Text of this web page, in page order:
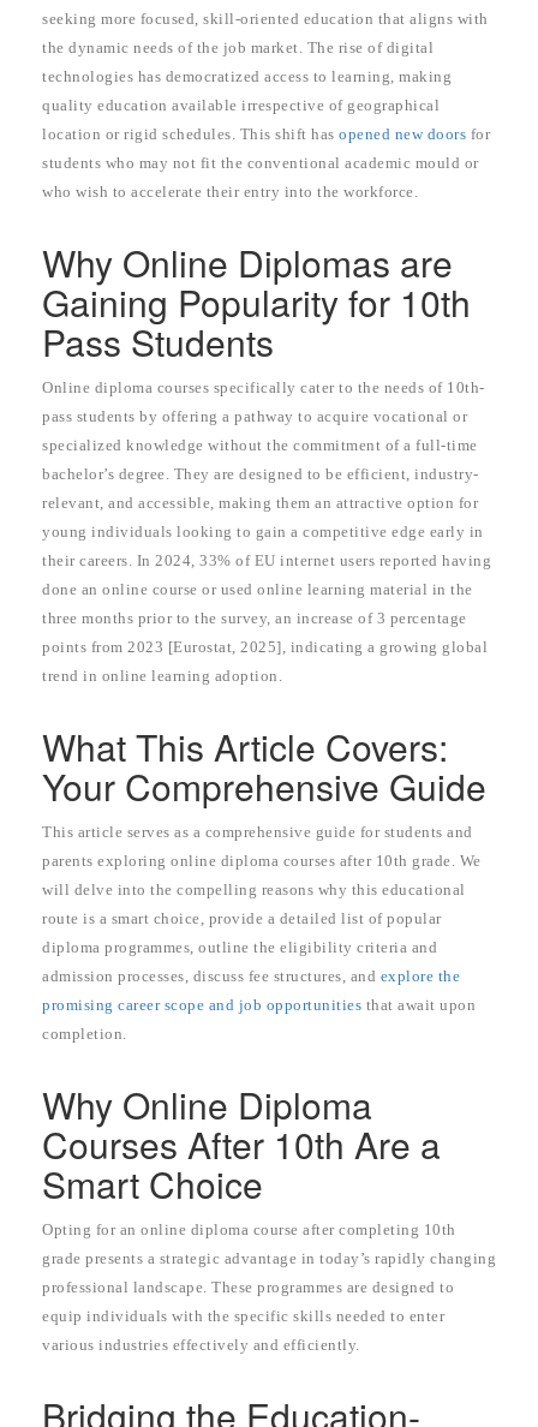
seeking more focused, skill-oriented education that aligns with
the dynamic needs of the job market. The rise of digital
technologies has democratized access to learning, making
quality education available irrespective of geographical
location or rigid schedules. This shift has opened new doors for
students who may not fit the conventional academic mould or
who wish to accelerate their entry into the workforce.
Why Online Diplomas are
Gaining Popularity for 10th
Pass Students
Online diploma courses specifically cater to the needs of 10th-
pass students by offering a pathway to acquire vocational or
specialized knowledge without the commitment of a full-time
bachelor’s degree. They are designed to be efficient, industry-
relevant, and accessible, making them an attractive option for
young individuals looking to gain a competitive edge early in
their careers. In 2024, 33% of EU internet users reported having
done an online course or used online learning material in the
three months prior to the survey, an increase of 3 percentage
points from 2023 [Eurostat, 2025], indicating a growing global
trend in online learning adoption.
What This Article Covers:
Your Comprehensive Guide
This article serves as a comprehensive guide for students and
parents exploring online diploma courses after 10th grade. We
will delve into the compelling reasons why this educational
route is a smart choice, provide a detailed list of popular
diploma programmes, outline the eligibility criteria and
admission processes, discuss fee structures, and explore the
promising career scope and job opportunities that await upon
completion.
Why Online Diploma
Courses After 10th Are a
Smart Choice
Opting for an online diploma course after completing 10th
grade presents a strategic advantage in today’s rapidly changing
professional landscape. These programmes are designed to
equip individuals with the specific skills needed to enter
various industries effectively and efficiently.
Bridging the Education-